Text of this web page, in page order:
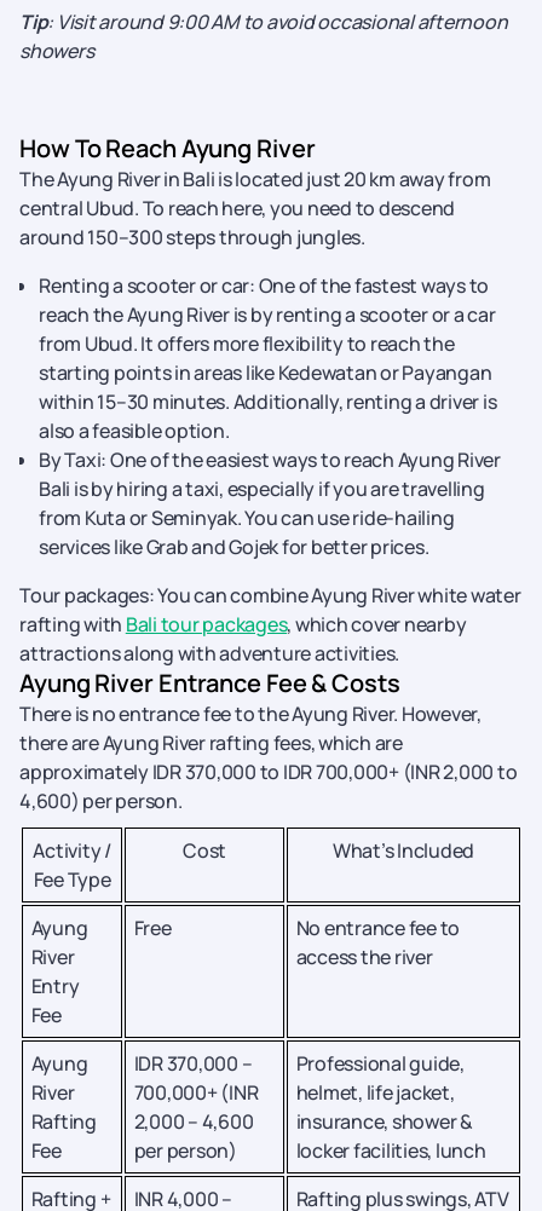
Tip: Visit around 9:00 AM to avoid occasional afternoon
showers
How To Reach Ayung River
The Ayung River in Bali is located just 20 km away from
central Ubud. To reach here, you need to descend
around 150–300 steps through jungles.
Renting a scooter or car: One of the fastest ways to
reach the Ayung River is by renting a scooter or a car
from Ubud. It offers more flexibility to reach the
starting points in areas like Kedewatan or Payangan
within 15–30 minutes. Additionally, renting a driver is
also a feasible option.
By Taxi: One of the easiest ways to reach Ayung River
Bali is by hiring a taxi, especially if you are travelling
from Kuta or Seminyak. You can use ride-hailing
services like Grab and Gojek for better prices.
Tour packages: You can combine Ayung River white water
rafting with Bali tour packages, which cover nearby
attractions along with adventure activities.
Ayung River Entrance Fee & Costs
There is no entrance fee to the Ayung River. However,
there are Ayung River rafting fees, which are
approximately IDR 370,000 to IDR 700,000+ (INR 2,000 to
4,600) per person.
Activity /
Fee Type
Cost What’s Included
Ayung
River
Entry
Fee
Free
No entrance fee to
access the river
Ayung
River
Rafting
Fee
IDR 370,000 –
700,000+ (INR
2,000 – 4,600
per person)
Professional guide,
helmet, life jacket,
insurance, shower &
locker facilities, lunch
Rafting +
INR 4,000 – Rafting plus swings, ATV